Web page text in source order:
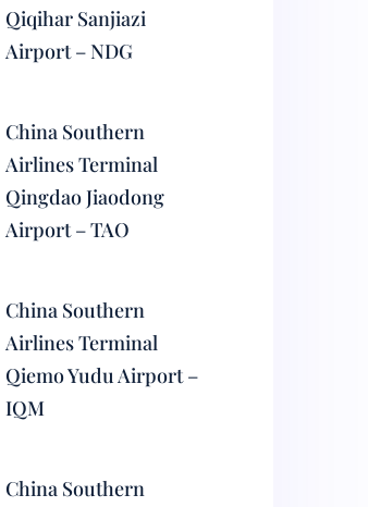
Qiqihar Sanjiazi
Airport – NDG
China Southern
Airlines Terminal
Qingdao Jiaodong
Airport – TAO
China Southern
Airlines Terminal
Qiemo Yudu Airport –
IQM
China Southern